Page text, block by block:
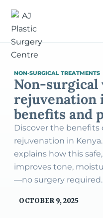
NON-SURGICAL TREATMENTS
Non-surgical
rejuvenation
benefits and
Discover the benefits
rejuvenation in
explains how this
improves tone,
—no surgery required.
OCTOBER 9, 2025